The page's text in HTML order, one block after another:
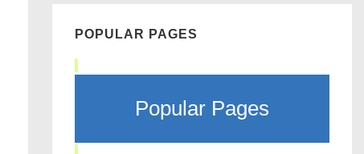
POPULAR PAGES
Popular Pages